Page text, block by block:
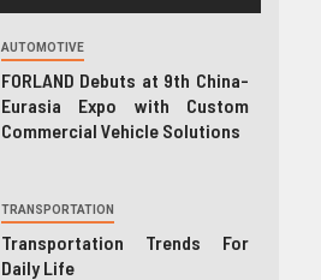
AUTOMOTIVE
FORLAND Debuts at 9th China-
Eurasia Expo with Custom
Commercial Vehicle Solutions
TRANSPORTATION
Transportation Trends For
Daily Life